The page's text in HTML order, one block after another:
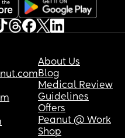
About Us
Blog
Medical Review
Guidelines
Offers
Peanut @ Work
Shop